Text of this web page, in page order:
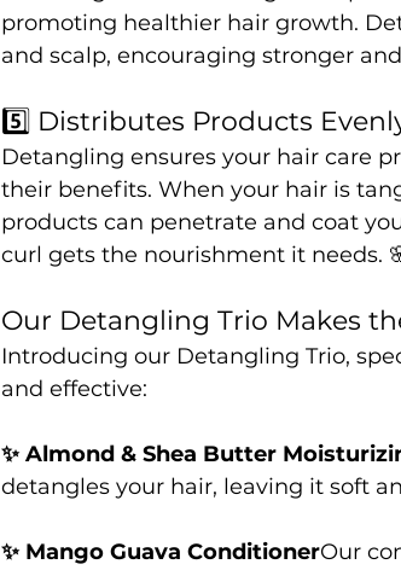
promoting healthier hair growth.
and scalp, encouraging stronger
5️⃣ Distributes Products
Detangling ensures your hair care
their benefits. When your hair is
products can penetrate and coat
curl gets the nourishment it needs.
Our Detangling Trio Makes
Introducing our Detangling Trio,
and effective:
✨ Almond & Shea Butter
detangles your hair, leaving it soft
✨ Mango Guava ConditionerOur